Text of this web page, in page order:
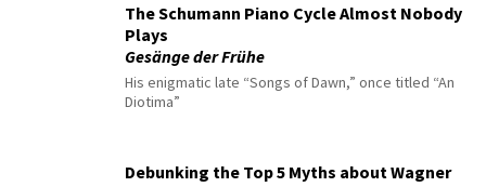
The Schumann Piano Cycle Almost Nobody
Plays
Gesänge der Frühe
His enigmatic late “Songs of Dawn,” once titled “An
Diotima”
Debunking the Top 5 Myths about Wagner